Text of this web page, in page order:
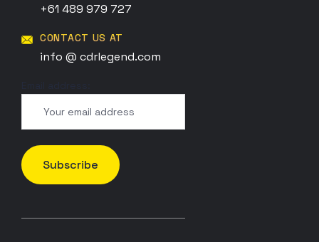
+61 489 979 727
CONTACT US AT
info @ cdrlegend.com